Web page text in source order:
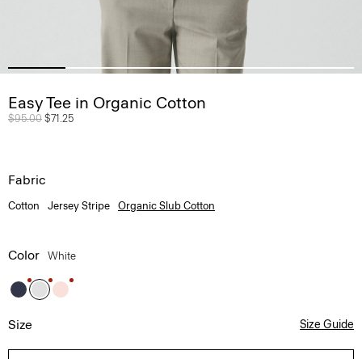
Easy Tee in Organic Cotton
Price reduced from
$95.00 to
$71.25
Fabric
Cotton Jersey Stripe Organic Slub Cotton
Color White
Size Size Guide